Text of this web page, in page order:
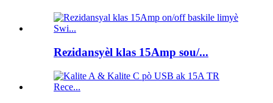
Rezidansyèl klas 15Amp sou/...